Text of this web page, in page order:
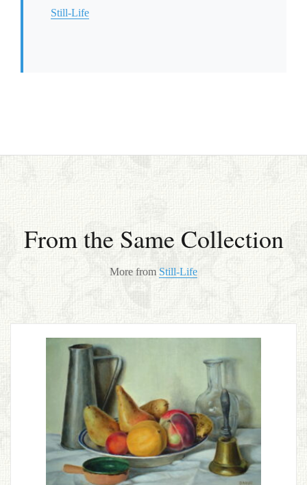
Still-Life
From the Same Collection
More from Still-Life